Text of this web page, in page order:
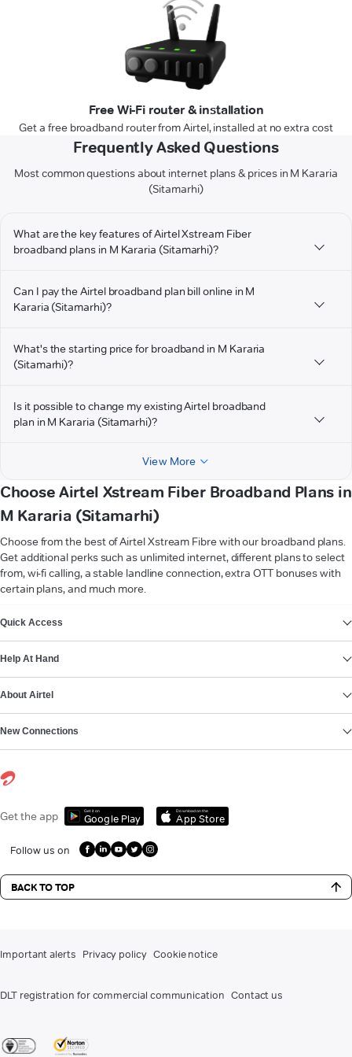
Free Wi-Fi router & installation
Get a free broadband router from Airtel, installed at no extra cost
Frequently Asked Questions
Most common questions about internet plans & prices in M Kararia
(Sitamarhi)
What are the key features of Airtel Xstream Fiber
broadband plans in M Kararia (Sitamarhi)?
Can I pay the Airtel broadband plan bill online in M
Kararia (Sitamarhi)?
What's the starting price for broadband in M Kararia
(Sitamarhi)?
Is it possible to change my existing Airtel broadband
plan in M Kararia (Sitamarhi)?
View More
Choose Airtel Xstream Fiber Broadband Plans in
M Kararia (Sitamarhi)
Choose from the best of Airtel Xstream Fibre with our broadband plans.
Get additional perks such as unlimited internet, different plans to select
from, wi-fi calling, a stable landline connection, extra OTT bonuses with
certain plans, and much more.
Quick Access
Help At Hand
About Airtel
New Connections
Get the app Get it on
Google Play
Download on the
App Store
Follow us on
BACK TO TOP
Important alerts Privacy policy Cookie notice
DLT registration for commercial communication Contact us